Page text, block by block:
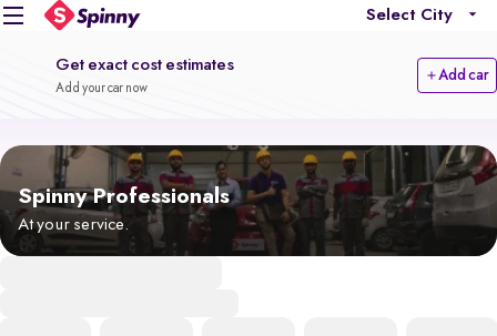
Select City
Get exact cost estimates
Add your car now
Add car
Spinny Professionals
At your service.